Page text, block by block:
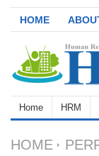
HOME
Home HRM
HOME